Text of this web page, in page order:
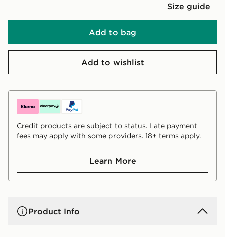
Size guide
Add to bag
Add to wishlist
Credit products are subject to status. Late payment
fees may apply with some providers. 18+ terms apply.
Learn More
Product Info